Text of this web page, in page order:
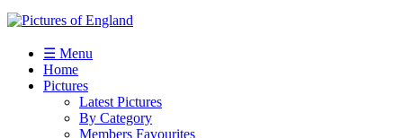
☰ Menu
Home
Pictures
Latest Pictures
By Category
Members Favourites